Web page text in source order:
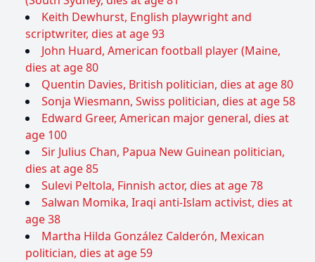
Keith Dewhurst, English playwright and
scriptwriter, dies at age 93
John Huard, American football player (Maine,
dies at age 80
Quentin Davies, British politician, dies at age 80
Sonja Wiesmann, Swiss politician, dies at age 58
Edward Greer, American major general, dies at
age 100
Sir Julius Chan, Papua New Guinean politician,
dies at age 85
Sulevi Peltola, Finnish actor, dies at age 78
Salwan Momika, Iraqi anti-Islam activist, dies at
age 38
Martha Hilda González Calderón, Mexican
politician, dies at age 59